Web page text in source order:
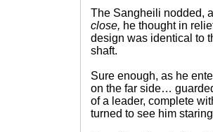
The Sangheili nodded,
close, he thought in
design was identical to
shaft.
Sure enough, as he
on the far side…
of a leader, complete
turned to see him